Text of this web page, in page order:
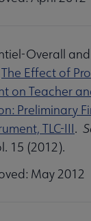
Overall and
The Effect of
on Teacher
Preliminary
TLC-III.
15 (2012).
May 2012